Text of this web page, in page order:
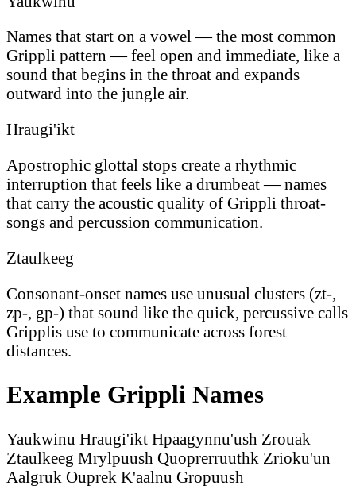
Names that start on a vowel — the most common
Grippli pattern — feel open and immediate, like a
sound that begins in the throat and expands
outward into the jungle air.
Hraugi'ikt
Apostrophic glottal stops create a rhythmic
interruption that feels like a drumbeat — names
that carry the acoustic quality of Grippli throat-
songs and percussion communication.
Ztaulkeeg
Consonant-onset names use unusual clusters (zt-,
zp-, gp-) that sound like the quick, percussive calls
Gripplis use to communicate across forest
distances.
Example Grippli Names
Yaukwinu Hraugi'ikt Hpaagynnu'ush Zrouak
Ztaulkeeg Mrylpuush Quoprerruuthk Zrioku'un
Aalgruk Ouprek K'aalnu Gropuush